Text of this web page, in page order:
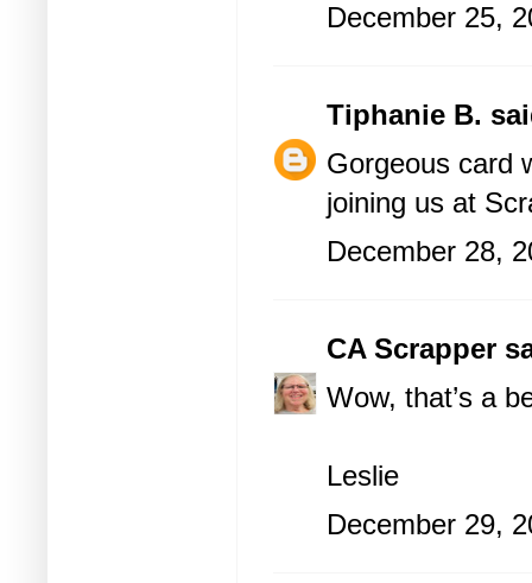
December 25,
Tiphanie B.
Gorgeous card
joining us at
December 28,
CA Scrapper
Wow, that’s a
Leslie
December 29,